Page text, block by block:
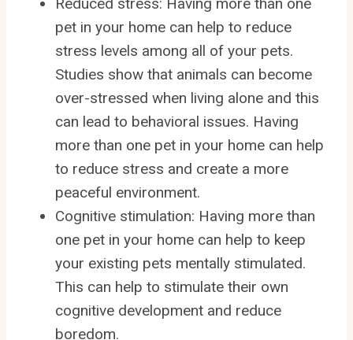
pet in your home can help to reduce
stress levels among all of your pets.
Studies show that animals can become
over-stressed when living alone and this
can lead to behavioral issues. Having
more than one pet in your home can help
to reduce stress and create a more
peaceful environment.
Cognitive stimulation: Having more than
one pet in your home can help to keep
your existing pets mentally stimulated.
This can help to stimulate their own
cognitive development and reduce
boredom.